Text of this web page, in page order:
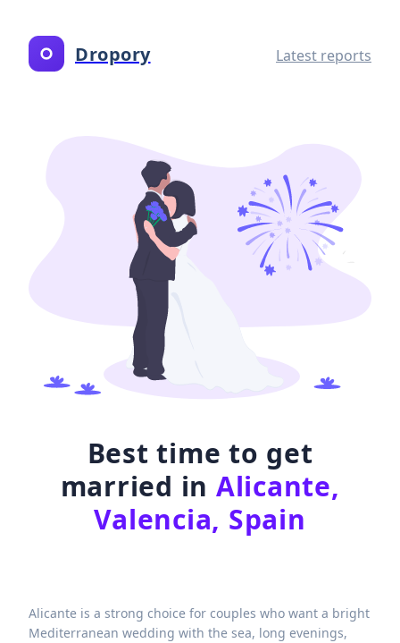
Dropory Latest reports
Best time to get
married in Alicante,
Valencia, Spain
Alicante is a strong choice for couples who want a bright
Mediterranean wedding with the sea, long evenings,